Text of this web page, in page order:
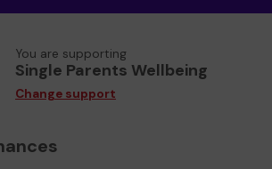
You are supporting
Single Parents Wellbeing
Change support